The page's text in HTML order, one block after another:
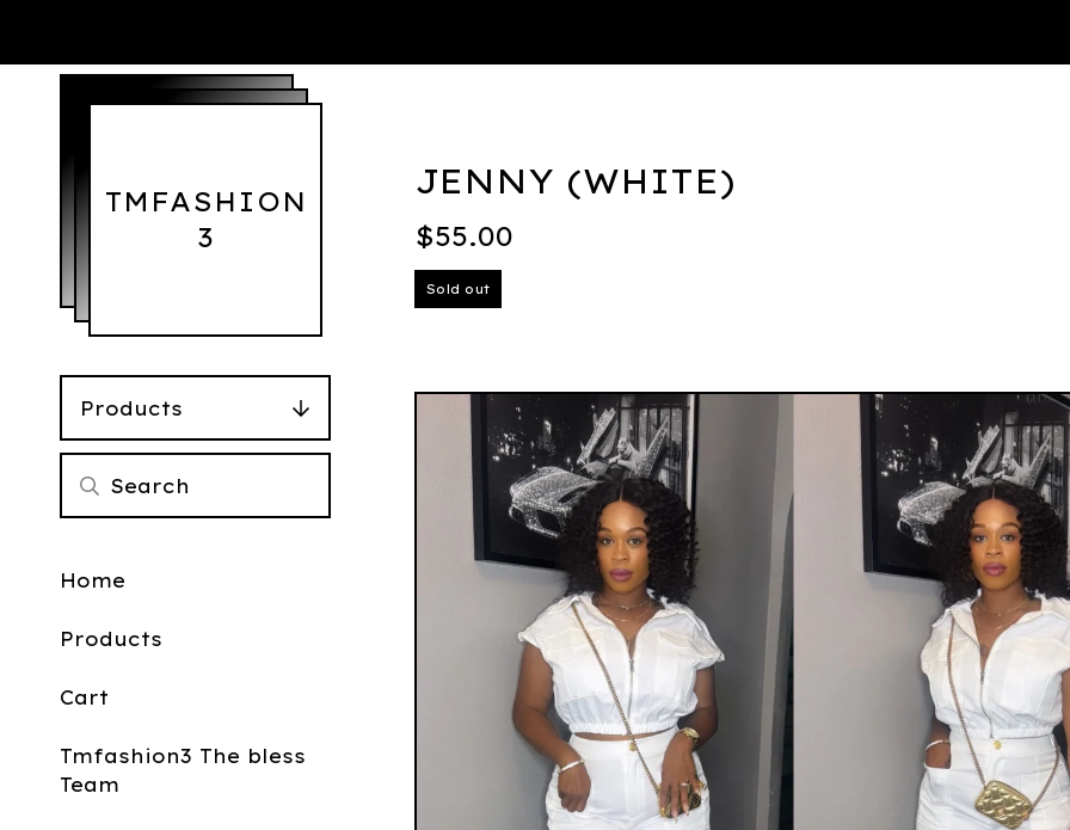
TMFASHION
3
Products
Home
Products
Cart
Tmfashion3 The bless
Team
JENNY (WHITE)
$55.00
Sold out